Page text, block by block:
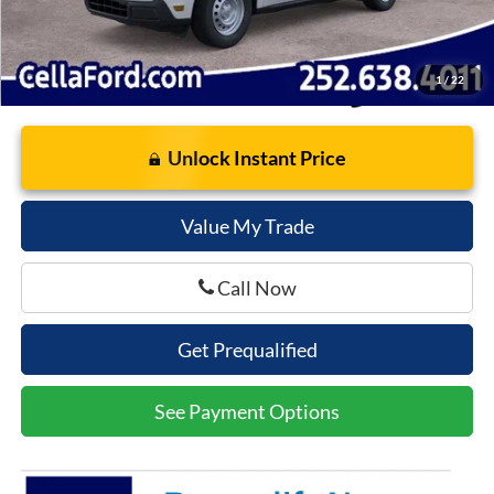
1 / 22
Unlock Instant Price
Value My Trade
Call Now
Get Prequalified
See Payment Options